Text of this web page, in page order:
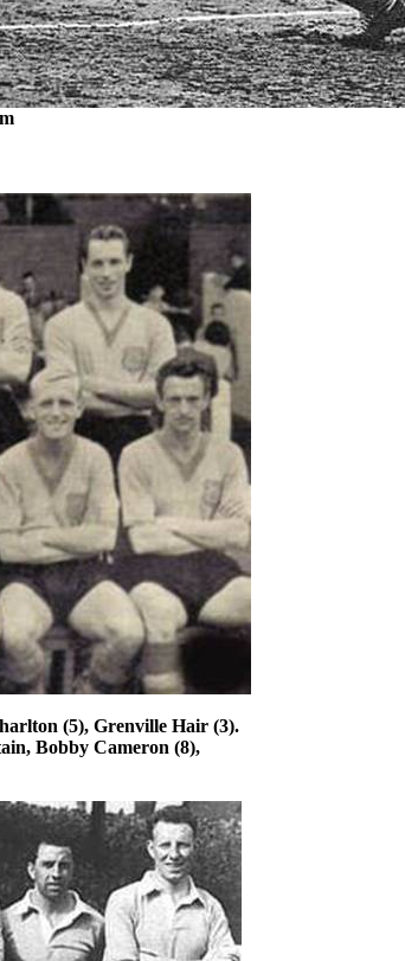
(5), Grenville Hair (3).
Bobby Cameron (8),